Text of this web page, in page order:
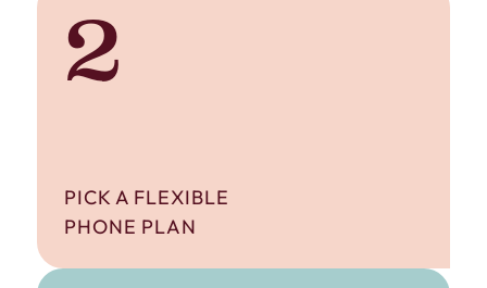
2
PICK A FLEXIBLE
PHONE PLAN